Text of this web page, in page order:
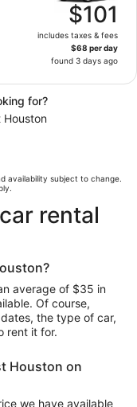
$101
includes taxes & fees
$68 per day
found 3 days ago
for?
Houston
availability subject to change.
rental
average of $35 in
Of course,
the type of car,
rent it for.
Houston on
we have available